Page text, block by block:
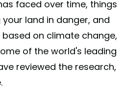
faced over time, things
land in danger, and
on climate change,
of the world's leading
reviewed the research,